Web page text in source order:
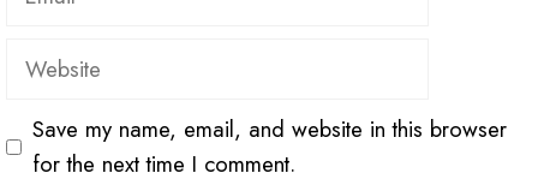
Website
Save my name, email, and website in this browser
for the next time I comment.